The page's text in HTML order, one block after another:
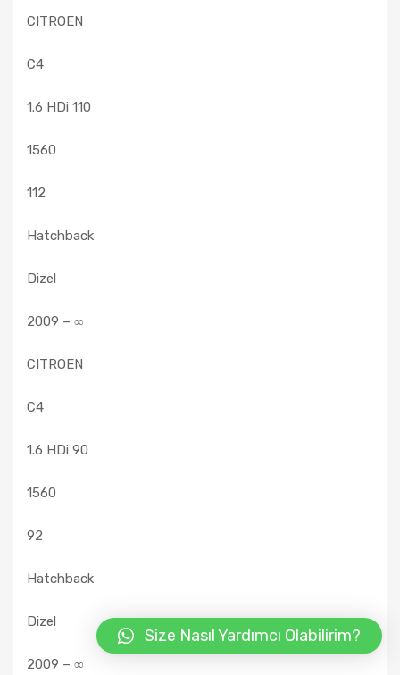
CITROEN
C4
1.6 HDi 110
1560
112
Hatchback
Dizel
2009 – ∞
CITROEN
C4
1.6 HDi 90
1560
92
Hatchback
Dizel
2009 – ∞
Size Nasıl Yardımcı Olabilirim?